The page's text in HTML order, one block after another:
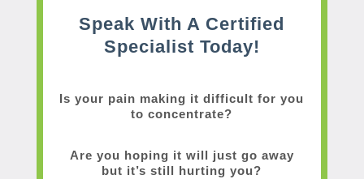
Speak With A Certified
Specialist Today!
Is your pain making it difficult for you
to concentrate?
Are you hoping it will just go away
but it’s still hurting you?